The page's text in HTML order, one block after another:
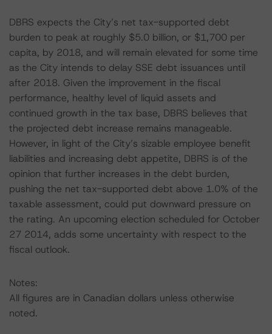
DBRS expects the City’s net tax-supported debt
burden to peak at roughly $5.0 billion, or $1,700 per
capita, by 2018, and will remain elevated for some time
as the City intends to delay SSE debt issuances until
after 2018. Given the improvement in the fiscal
performance, healthy level of liquid assets and
continued growth in the tax base, DBRS believes that
the projected debt increase remains manageable.
However, in light of the City’s sizable employee benefit
liabilities and increasing debt appetite, DBRS is of the
opinion that further increases in the debt burden,
pushing the net tax-supported debt above 1.0% of the
taxable assessment, could put downward pressure on
the rating. An upcoming election scheduled for October
27 2014, adds some uncertainty with respect to the
fiscal outlook.
Notes:
All figures are in Canadian dollars unless otherwise
noted.